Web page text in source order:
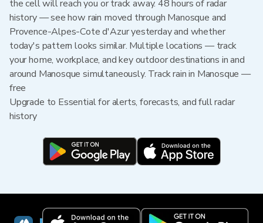
the cell will reach you or track away. 48 hours of radar
history — see how rain moved through Manosque and
Provence-Alpes-Cote d'Azur yesterday and whether
today's pattern looks similar. Multiple locations — track
your home, workplace, and key outdoor destinations in and
around Manosque simultaneously. Track rain in Manosque —
free
Upgrade to Essential for alerts, forecasts, and full radar
history